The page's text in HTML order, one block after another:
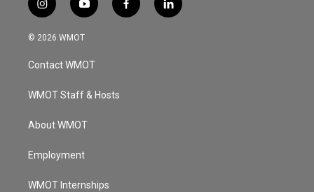
i
n
s
a
g
a
y
o
u
u
b
f
a
l
i
© 2026 WMOT
Contact WMOT
WMOT Staff & Hosts
About WMOT
Employment
WMOT Internships